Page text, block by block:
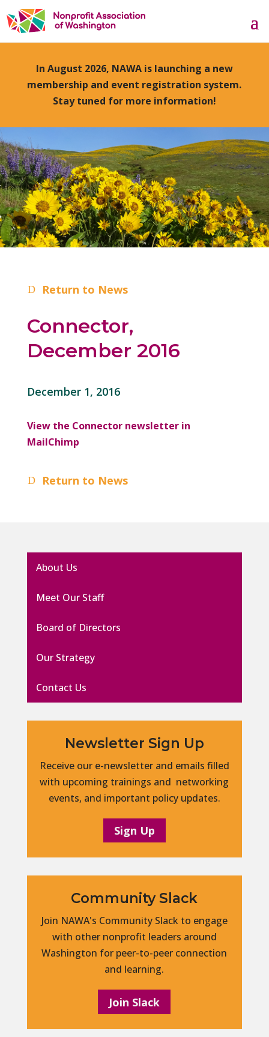
In August 2026, NAWA is launching a new
membership and event registration system.
Stay tuned for more information!
Return to News
Connector,
December 2016
December 1, 2016
View the Connector newsletter in
MailChimp
Return to News
About Us
Meet Our Staff
Board of Directors
Our Strategy
Contact Us
Newsletter Sign Up
Receive our e-newsletter and emails filled
with upcoming trainings and networking
events, and important policy updates.
Sign Up
Community Slack
Join NAWA's Community Slack to engage
with other nonprofit leaders around
Washington for peer-to-peer connection
and learning.
Join Slack